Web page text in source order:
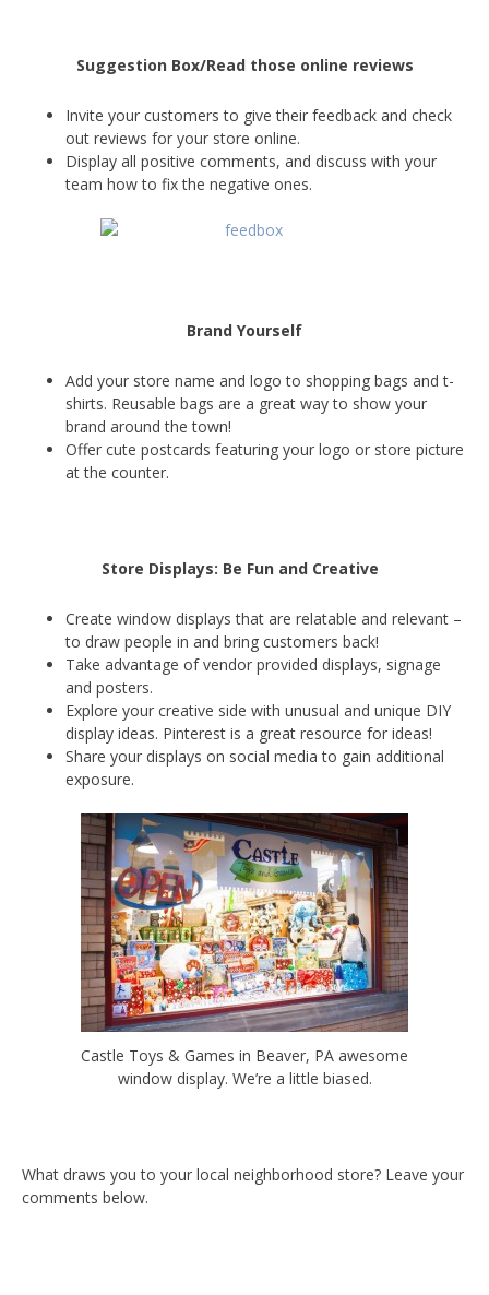
Suggestion Box/Read those online reviews
Invite your customers to give their feedback and check
out reviews for your store online.
Display all positive comments, and discuss with your
team how to fix the negative ones.
Brand Yourself
Add your store name and logo to shopping bags and t-
shirts. Reusable bags are a great way to show your
brand around the town!
Offer cute postcards featuring your logo or store picture
at the counter.
Store Displays: Be Fun and Creative
Create window displays that are relatable and relevant –
to draw people in and bring customers back!
Take advantage of vendor provided displays, signage
and posters.
Explore your creative side with unusual and unique DIY
display ideas. Pinterest is a great resource for ideas!
Share your displays on social media to gain additional
exposure.
Castle Toys & Games in Beaver, PA awesome
window display. We’re a little biased.
What draws you to your local neighborhood store? Leave your
comments below.